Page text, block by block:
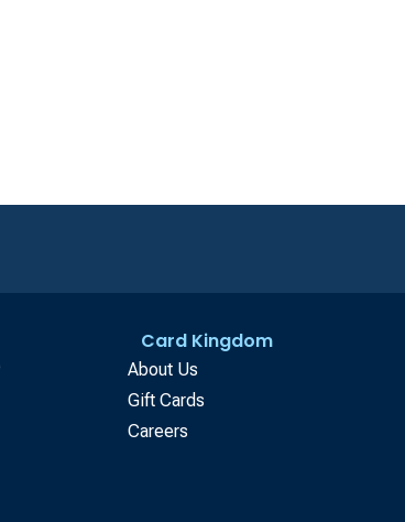
Card Kingdom
About Us
Gift Cards
Careers